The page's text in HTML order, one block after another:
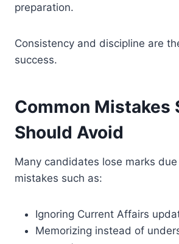
preparation.
Consistency and discipline are
success.
Common Mistakes
Should Avoid
Many candidates lose marks
mistakes such as:
Ignoring Current Affairs
Memorizing instead of